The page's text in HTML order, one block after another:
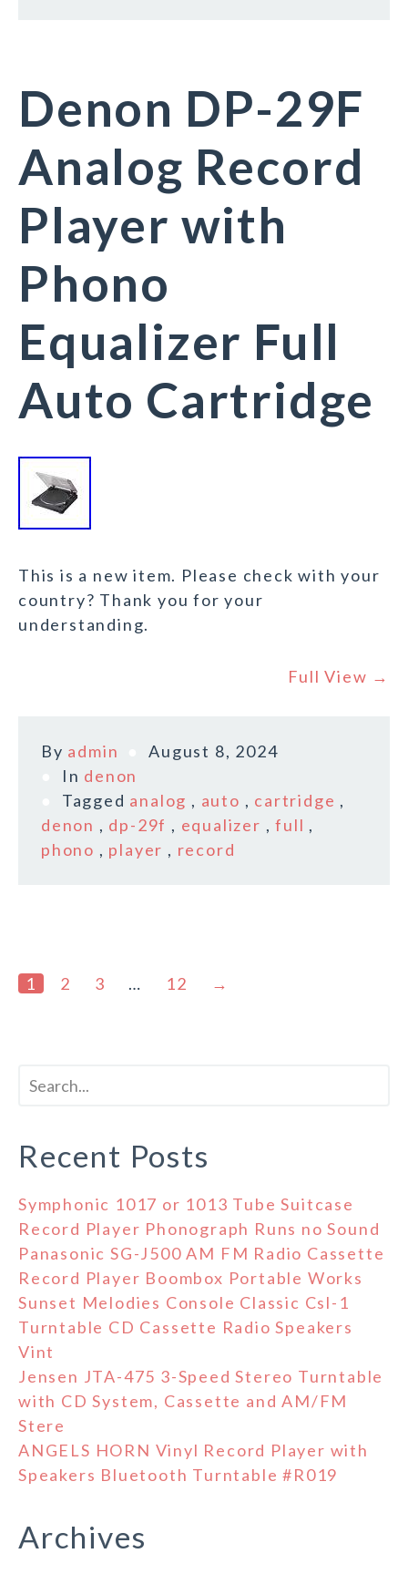
Denon DP-29F
Analog Record
Player with
Phono
Equalizer Full
Auto Cartridge
This is a new item. Please check with your
country? Thank you for your
understanding.
Full View →
By admin
August 8, 2024
In denon
Tagged analog , auto , cartridge ,
denon , dp-29f , equalizer ,full ,
phono , player , record
1 2 3 … 12 →
Recent Posts
Symphonic 1017 or 1013 Tube Suitcase
Record Player Phonograph Runs no Sound
Panasonic SG-J500 AM FM Radio Cassette
Record Player Boombox Portable Works
Sunset Melodies Console Classic Csl-1
Turntable CD Cassette Radio Speakers
Vint
Jensen JTA-475 3-Speed Stereo Turntable
with CD System, Cassette and AM/FM
Stere
ANGELS HORN Vinyl Record Player with
Speakers Bluetooth Turntable #R019
Archives